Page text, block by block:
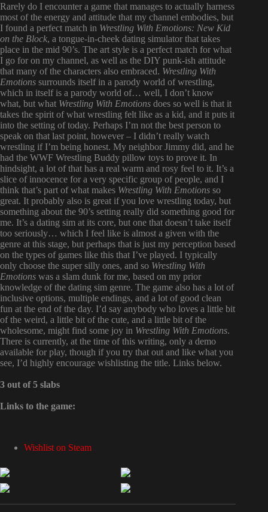
Rarely do I encounter a game that manages to actually harness
most of the energy and attitude that my channel embodies, but
I found a perfect match in Wrestling With Emotions: New Kid
on the Block, a tongue-in-cheek dating simulator that takes
place in the mid 90’s. The art style is a perfect match for what
I go for on my channel, as well as the DIY punk-ish attitude
that many of the characters also embraced. Wrestling With
Emotions surrounds itself in a parody world of wrestling,
which in itself is a parody world of… well, I don’t know
what, but what Wrestling With Emotions does so well is that it
takes the spirit of what wrestling felt like as a kid, and it puts it
into the setting of today. Perhaps I’m not the best person to
speak on that last point, however – I didn’t really watch
wrestling if I’m being honest. My neighbor Jimmy did, and he
had the WWF Wrestling Buddy pillow toys to prove it. In
hindsight, a lot of that has a real warm and rosy feel to it. It’s a
slice of innocence for a very specific group of people, and I
think that’s part of what makes Wrestling With Emotions so
great. It probably also is great if you love wrestling today, but
something about the 90’s setting really did something good for
me. It’s a dating sim at its core, but one that doesn’t take itself
too seriously… which I feel like is almost a given with the
genre at this stage, but perhaps that is just my perception based
on the types of games like this that I’ve played. I typically
only choose the super silly ones, and so Wrestling With
Emotions was a slam dunk for me, based on my prior
knowledge of the dating sim genre. The game also has a lot of
inclusive options, multiple endings, and a lot of good clean
fun at the end of the day. I’d say anybody who loves a little bit
of the weird, a little bit of the cute, and a little bit of the
wholesome, might find some joy in Wrestling With Emotions.
There is currently, at the time of this writing, only a demo
available for play, though if you try that out and like what you
see, I’d highly encourage wishlisting the title. Links below.
3 out of 5 slabs
Links to the game:
Wishlist on Steam